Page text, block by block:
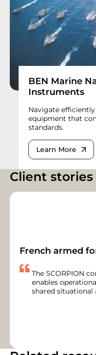
BEN Marine
Instruments
Navigate
equipment that
standards.
Learn More
Client stories
French armed
The SCORPION
enables
shared situational